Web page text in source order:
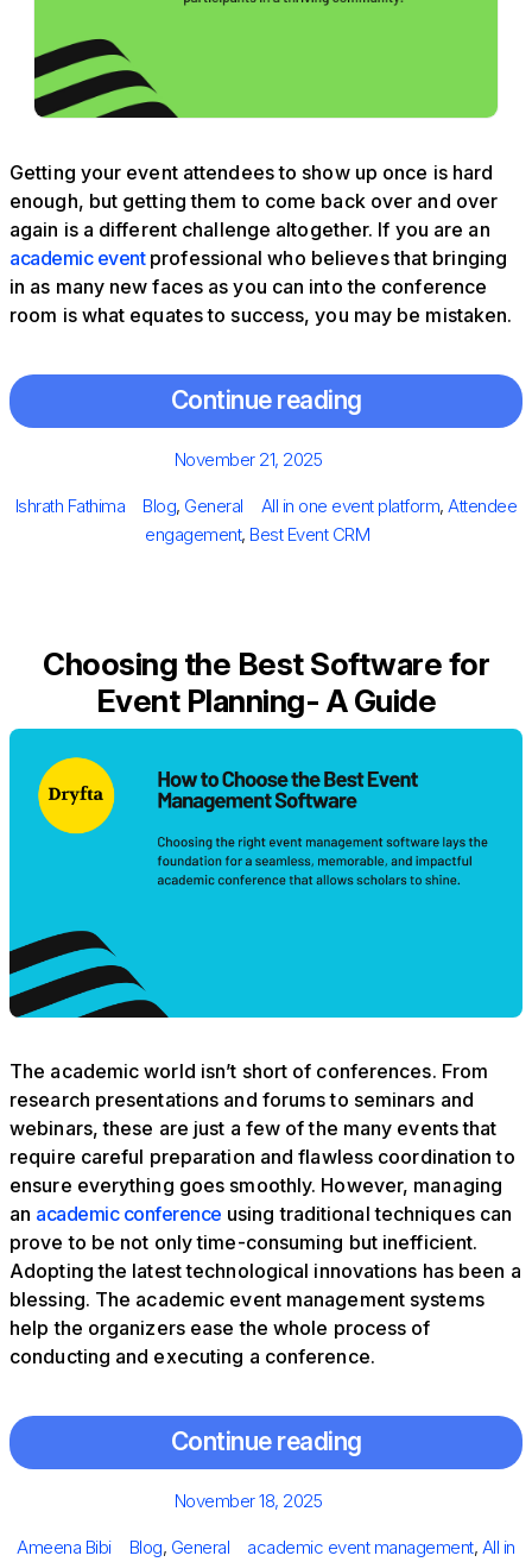
Getting your event attendees to show up once is hard
enough, but getting them to come back over and over
again is a different challenge altogether. If you are an
academic eventprofessional who believes that bringing
in as many new faces as you can into the conference
room is what equates to success, you may be mistaken.
Continue reading
Posted
November 21, 2025
Author
Ishrath Fathima Categories
Blog, General Tags
All in one event platform, Attendee
engagement, Best Event CRM
Choosing the Best Software for
Event Planning- A Guide
The academic world isn’t short of conferences. From
research presentations and forums to seminars and
webinars, these are just a few of the many events that
require careful preparation and flawless coordination to
ensure everything goes smoothly. However, managing
an academic conference using traditional techniques can
prove to be not only time-consuming but inefficient.
Adopting the latest technological innovations has been a
blessing. The academic event management systems
help the organizers ease the whole process of
conducting and executing a conference.
Continue reading
Posted
November 18, 2025
Author
Ameena Bibi Categories
Blog, General Tags
academic event management, All in